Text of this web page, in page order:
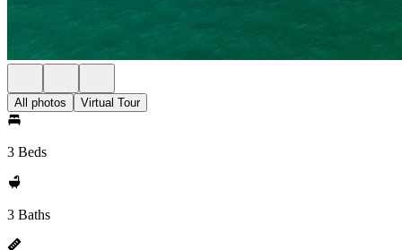
All photos Virtual Tour
3 Beds
3 Baths